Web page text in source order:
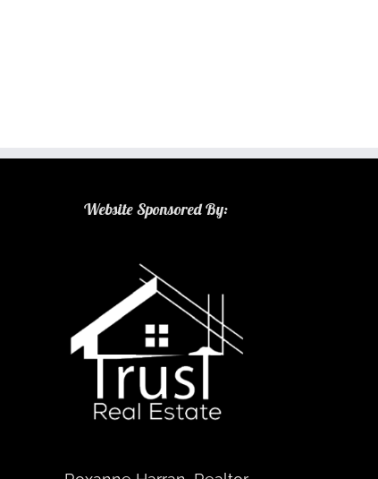
Website Sponsored By: